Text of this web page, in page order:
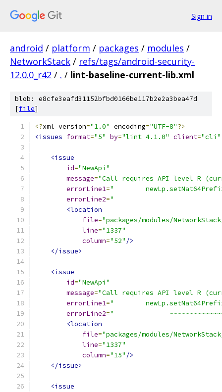
Sign in
android / platform / packages / modules /
NetworkStack / refs/tags/android-security-
12.0.0_r42 / . / lint-baseline-current-lib.xml
blob: e8cfe3eafd31152bfbd0166be117b2e2a3bea47d
[file]
<?xml version="1.0" encoding="UTF-8"?>
<issues format="5" by="lint 4.1.0" client="cli"
<issue
id="NewApi"
message="Call requires API level R
errorLine1="
errorLine2="
<location
file="packages/modules/
line="1337"
column="52" />
</issue>
<issue
id="NewApi"
message="Call requires API level R
errorLine1="
errorLine2="
<location
file="packages/modules/
line="1337"
column="15" />
</issue>
<issue